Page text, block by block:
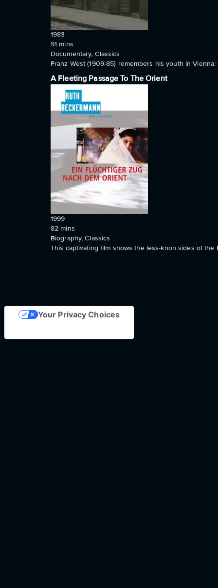
1983
91 mins
Documentary, Classics
Franz West (1909-85) remembers his youth in
A Fleeting Passage To The Orient
1999
82 mins
Biography, Classics
This captivating film shows the less-knon sides of the
Your Privacy Choices